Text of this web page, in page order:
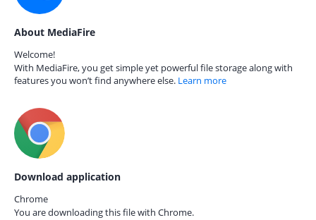
About MediaFire
Welcome!
With MediaFire, you get simple yet powerful file storage along with
features you won’t find anywhere else. Learn more
Download application
Chrome
You are downloading this file with Chrome.